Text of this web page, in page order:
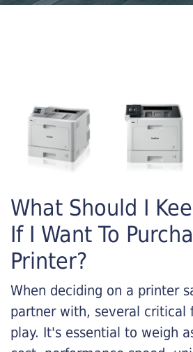
What Should I
If I Want To
Printer?
When deciding on a printer
partner with, several critical
play. It's essential to weigh